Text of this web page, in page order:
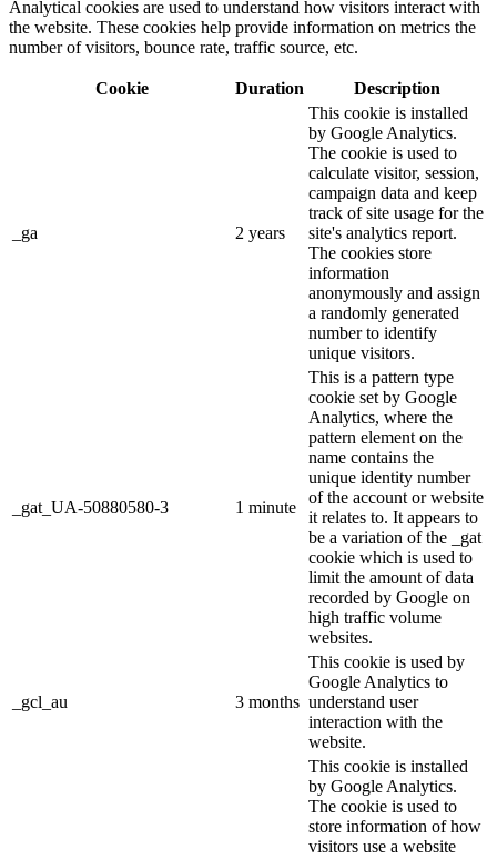
Analytical cookies are used to understand how visitors interact with
the website. These cookies help provide information on metrics the
number of visitors, bounce rate, traffic source, etc.
Cookie Duration Description
_ga 2 years
This cookie is installed
by Google Analytics.
The cookie is used to
calculate visitor, session,
campaign data and keep
track of site usage for the
site's analytics report.
The cookies store
information
anonymously and assign
a randomly generated
number to identify
unique visitors.
_gat_UA-50880580-3 1 minute
This is a pattern type
cookie set by Google
Analytics, where the
pattern element on the
name contains the
unique identity number
of the account or website
it relates to. It appears to
be a variation of the _gat
cookie which is used to
limit the amount of data
recorded by Google on
high traffic volume
websites.
_gcl_au 3 months
This cookie is used by
Google Analytics to
understand user
interaction with the
website.
This cookie is installed
by Google Analytics.
The cookie is used to
store information of how
visitors use a website